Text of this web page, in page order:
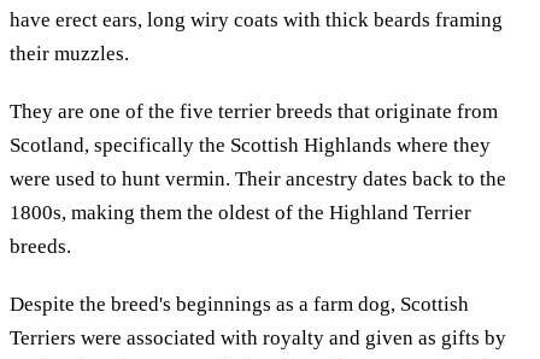
have erect ears, long wiry coats with thick beards framing
their muzzles.
They are one of the five terrier breeds that originate from
Scotland, specifically the Scottish Highlands where they
were used to hunt vermin. Their ancestry dates back to the
1800s, making them the oldest of the Highland Terrier
breeds.
Despite the breed's beginnings as a farm dog, Scottish
Terriers were associated with royalty and given as gifts by